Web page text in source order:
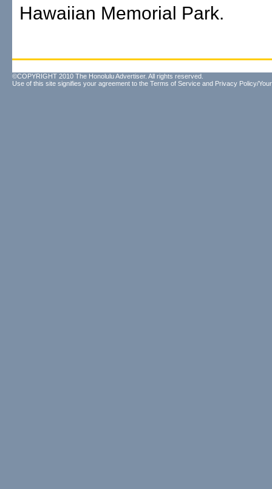
Hawaiian Memorial Park.
©COPYRIGHT 2010 The Honolulu Advertiser. All rights reserved.
Use of this site signifies your agreement to the Terms of Service and Privacy Policy/